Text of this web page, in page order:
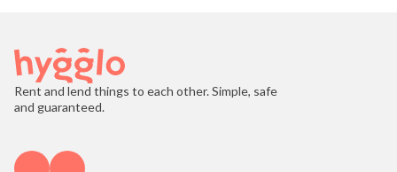
Rent and lend things to each other. Simple, safe
and guaranteed.